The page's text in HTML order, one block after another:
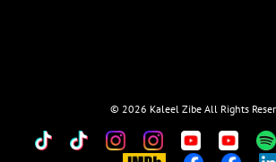
© 2026 Kaleel Zibe All Rights
TikTokCustomCustomCustomCustomCustom